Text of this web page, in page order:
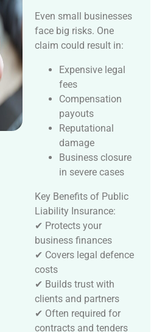
Even small businesses
face big risks. One
claim could result in:
Expensive legal
fees
Compensation
payouts
Reputational
damage
Business closure
in severe cases
Key Benefits of Public
Liability Insurance:
✔ Protects your
business finances
✔ Covers legal defence
costs
✔ Builds trust with
clients and partners
✔ Often required for
contracts and tenders